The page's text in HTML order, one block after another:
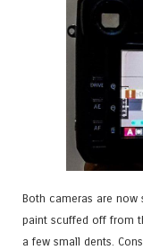
Both cameras are now
paint scuffed off from
a few small dents.